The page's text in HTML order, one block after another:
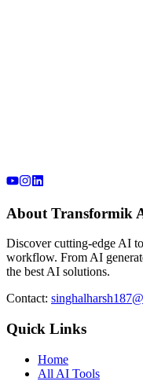
About Transformik
Discover cutting-edge AI
workflow. From AI
the best AI solutions.
Contact:
Quick Links
Home
All AI Tools